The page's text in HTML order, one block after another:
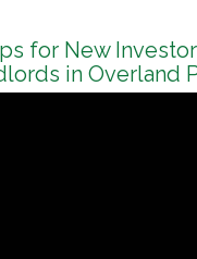
for New
in Overland